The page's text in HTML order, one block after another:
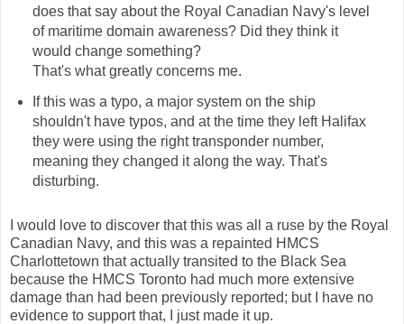
does that say about the Royal Canadian Navy's level
of maritime domain awareness? Did they think it
would change something?
That's what greatly concerns me.
If this was a typo, a major system on the ship
shouldn't have typos, and at the time they left Halifax
they were using the right transponder number,
meaning they changed it along the way. That's
disturbing.
I would love to discover that this was all a ruse by the Royal
Canadian Navy, and this was a repainted HMCS
Charlottetown that actually transited to the Black Sea
because the HMCS Toronto had much more extensive
damage than had been previously reported; but I have no
evidence to support that, I just made it up.